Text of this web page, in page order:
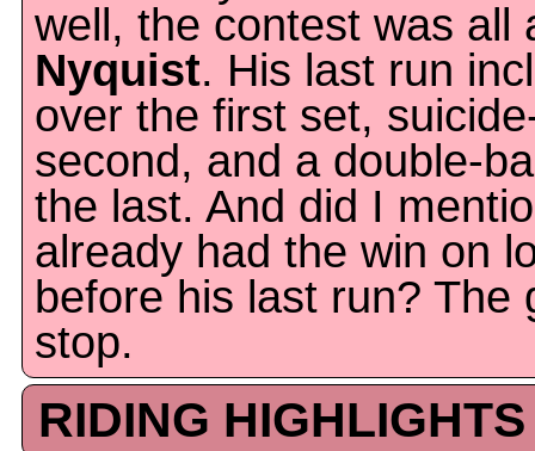
well, the contest was all
Nyquist. His last run
over the first set,
second, and a double-
the last. And did I
already had the win on
before his last run? The
stop.
RIDING